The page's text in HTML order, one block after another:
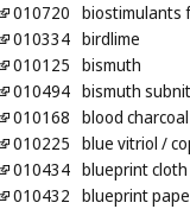
010720 biostimulants
010334 birdlime
010125 bismuth
010494 bismuth
010168 blood charcoal
010225 blue vitriol /
010434 blueprint cloth
010432 blueprint